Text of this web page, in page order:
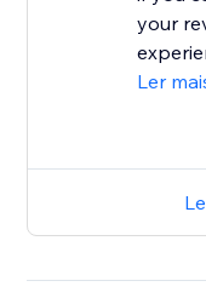
your
Ler